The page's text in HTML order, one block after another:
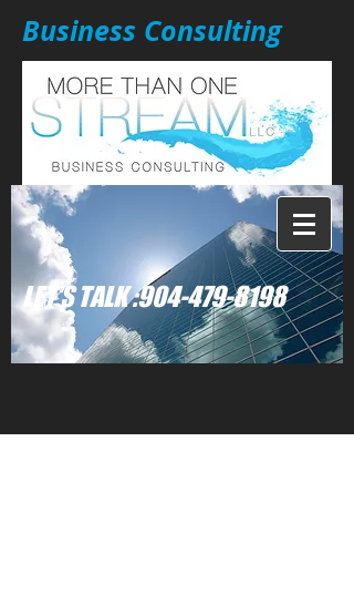
904-479-8198
: LET'S TALK
Business Consulting